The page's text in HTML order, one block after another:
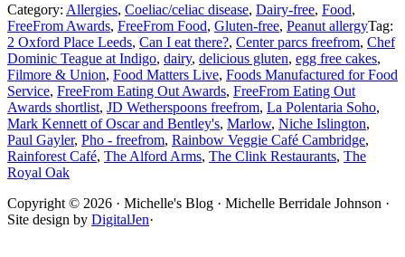
Category: Allergies, Coeliac/celiac disease, Dairy-free, Food,
FreeFrom Awards, FreeFrom Food, Gluten-free, Peanut allergyTag:
2 Oxford Place Leeds, Can I eat there?, Center parcs freefrom, Chef
Dominic Teague at Indigo, dairy, delicious gluten, egg free cakes,
Filmore & Union, Food Matters Live, Foods Manufactured for Food
Service, FreeFrom Eating Out Awards, FreeFrom Eating Out
Awards shortlist, JD Wetherspoons freefrom, La Polentaria Soho,
Mark Kennett of Oscar and Bentley's, Marlow, Niche Islington,
Paul Gayler, Pho - freefrom, Rainbow Veggie Café Cambridge,
Rainforest Café, The Alford Arms, The Clink Restaurants, The
Royal Oak
Site
Footer
Copyright © 2026 · Michelle's Blog · Michelle Berridale Johnson ·
Site design by DigitalJen·